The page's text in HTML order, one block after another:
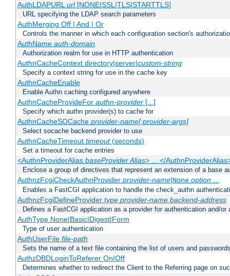
AuthLDAPURLurl[NONE|SSL|TLS|STARTTLS]
URL specifying the LDAP search parameters
AuthMerging Off | And | Or
Controls the manner in which each configuration section's
AuthName auth-domain
Authorization realm for use in HTTP authentication
AuthnCacheContext directory|server|custom-string
Specify a context string for use in the cache key
AuthnCacheEnable
Enable Authn caching configured anywhere
AuthnCacheProvideFor authn-provider[...]
Specify which authn provider(s) to cache for
AuthnCacheSOCache provider-name[:provider-args]
Select socache backend provider to use
AuthnCacheTimeout timeout(seconds)
Set a timeout for cache entries
<AuthnProviderAlias baseProvider Alias> ... </
Enclose a group of directives that represent an extension of a base
AuthnzFcgiCheckAuthnProvider provider-name|None option...
Enables a FastCGI application to handle the check_authn
AuthnzFcgiDefineProvider type provider-name backend-address
Defines a FastCGI application as a provider for authentication and/or
AuthType None|Basic|Digest|Form
Type of user authentication
AuthUserFile file-path
Sets the name of a text file containing the list of users and
AuthzDBDLoginToReferer On|Off
Determines whether to redirect the Client to the Referring page on